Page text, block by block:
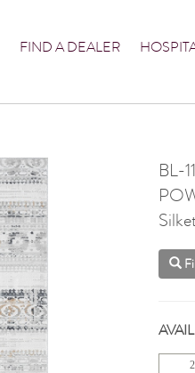
FIND A DEALER
BL-